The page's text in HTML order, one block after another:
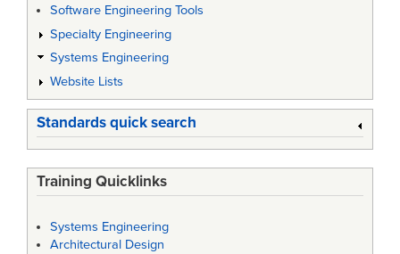
Software Engineering Tools
Specialty Engineering
Systems Engineering
Website Lists
Standards quick search
Training Quicklinks
Systems Engineering
Architectural Design